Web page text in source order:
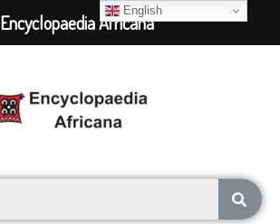
English
Encyclopaedia Africana